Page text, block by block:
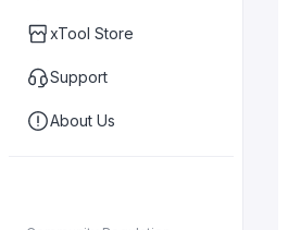
xTool Store
Support
About Us